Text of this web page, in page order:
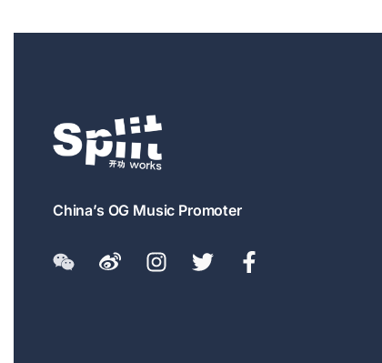
China’s OG Music Promoter